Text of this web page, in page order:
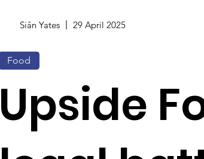
Siân Yates 29 April 2025
Food
Upside